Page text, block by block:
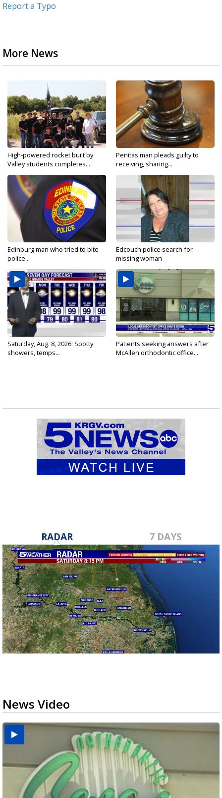
Report a Typo
More News
High-powered rocket built by
Valley students completes...
Penitas man pleads guilty to
receiving, sharing...
Edinburg man who tried to bite
police...
Edcouch police search for
missing woman
Saturday, Aug. 8, 2026: Spotty
showers, temps...
Patients seeking answers after
McAllen orthodontic office...
RADAR 7 DAYS
News Video